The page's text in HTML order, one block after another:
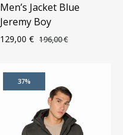
Men’s Jacket Blue
Jeremy Boy
129,00 € 196,00€
37%